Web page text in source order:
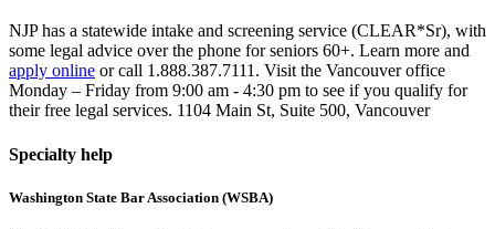
NJP has a statewide intake and screening service (CLEAR*Sr), with
some legal advice over the phone for seniors 60+. Learn more and
apply online or call 1.888.387.7111. Visit the Vancouver office
Monday – Friday from 9:00 am - 4:30 pm to see if you qualify for
their free legal services. 1104 Main St, Suite 500, Vancouver
Specialty help
Washington State Bar Association (WSBA)